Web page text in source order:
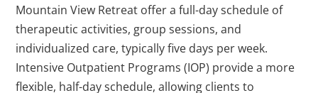
Mountain View Retreat offer a full-day schedule of
therapeutic activities, group sessions, and
individualized care, typically five days per week.
Intensive Outpatient Programs (IOP) provide a more
flexible, half-day schedule, allowing clients to